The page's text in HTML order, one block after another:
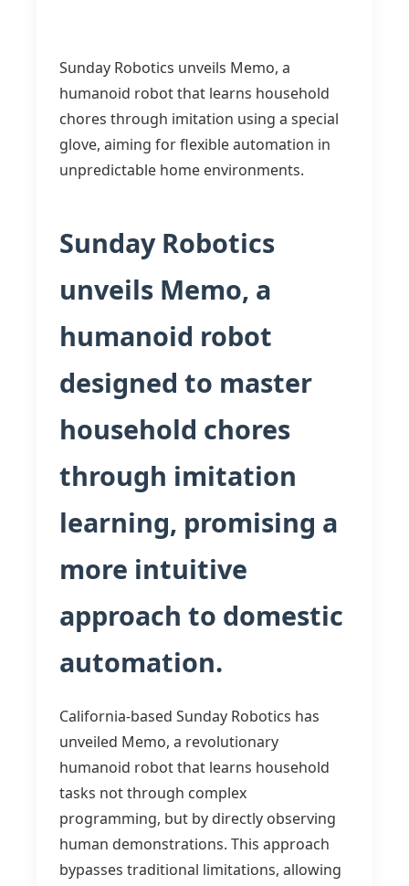
Sunday Robotics unveils Memo, a
humanoid robot that learns household
chores through imitation using a special
glove, aiming for flexible automation in
unpredictable home environments.
Sunday Robotics
unveils Memo, a
humanoid robot
designed to master
household chores
through imitation
learning, promising a
more intuitive
approach to domestic
automation.
California-based Sunday Robotics has
unveiled Memo, a revolutionary
humanoid robot that learns household
tasks not through complex
programming, but by directly observing
human demonstrations. This approach
bypasses traditional limitations, allowing